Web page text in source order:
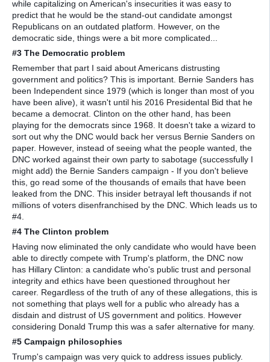
while capitalizing on American's insecurities it was easy to
predict that he would be the stand-out candidate amongst
Republicans on an outdated platform. However, on the
democratic side, things were a bit more complicated...
#3 The Democratic problem
Remember that part I said about Americans distrusting
government and politics? This is important. Bernie Sanders has
been Independent since 1979 (which is longer than most of you
have been alive), it wasn't until his 2016 Presidental Bid that he
became a democrat. Clinton on the other hand, has been
playing for the democrats since 1968. It doesn't take a wizard to
sort out why the DNC would back her versus Bernie Sanders on
paper. However, instead of seeing what the people wanted, the
DNC worked against their own party to sabotage (successfully I
might add) the Bernie Sanders campaign - If you don't believe
this, go read some of the thousands of emails that have been
leaked from the DNC. This insider betrayal left thousands if not
millions of voters disenfranchised by the DNC. Which leads us to
#4.
#4 The Clinton problem
Having now eliminated the only candidate who would have been
able to directly compete with Trump's platform, the DNC now
has Hillary Clinton: a candidate who's public trust and personal
integrity and ethics have been questioned throughout her
career. Regardless of the truth of any of these allegations, this is
not something that plays well for a public who already has a
disdain and distrust of US government and politics. However
considering Donald Trump this was a safer alternative for many.
#5 Campaign philosophies
Trump's campaign was very quick to address issues publicly.